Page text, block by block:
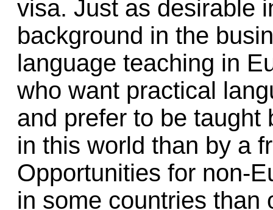
visa. Just as desirable
background in the
language teaching in
who want practical
and prefer to be taught
in this world than by a
Opportunities for non-
in some countries than